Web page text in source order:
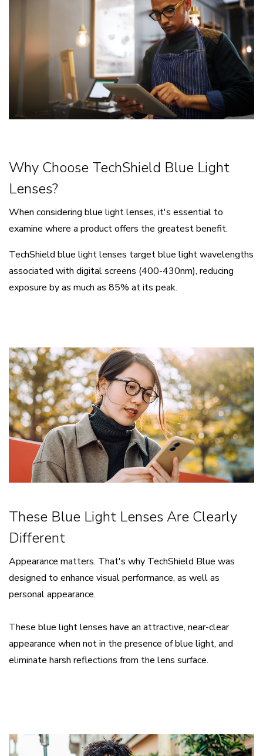
Why Choose TechShield Blue Light
Lenses?
When considering blue light lenses, it's essential to
examine where a product offers the greatest benefit.
TechShield blue light lenses target blue light wavelengths
associated with digital screens (400-430nm), reducing
exposure by as much as 85% at its peak.
These Blue Light Lenses Are Clearly
Different
Appearance matters. That's why TechShield Blue was
designed to enhance visual performance, as well as
personal appearance.
​These blue light lenses have an attractive, near-clear
appearance when not in the presence of blue light, and
eliminate harsh reflections from the lens surface.​